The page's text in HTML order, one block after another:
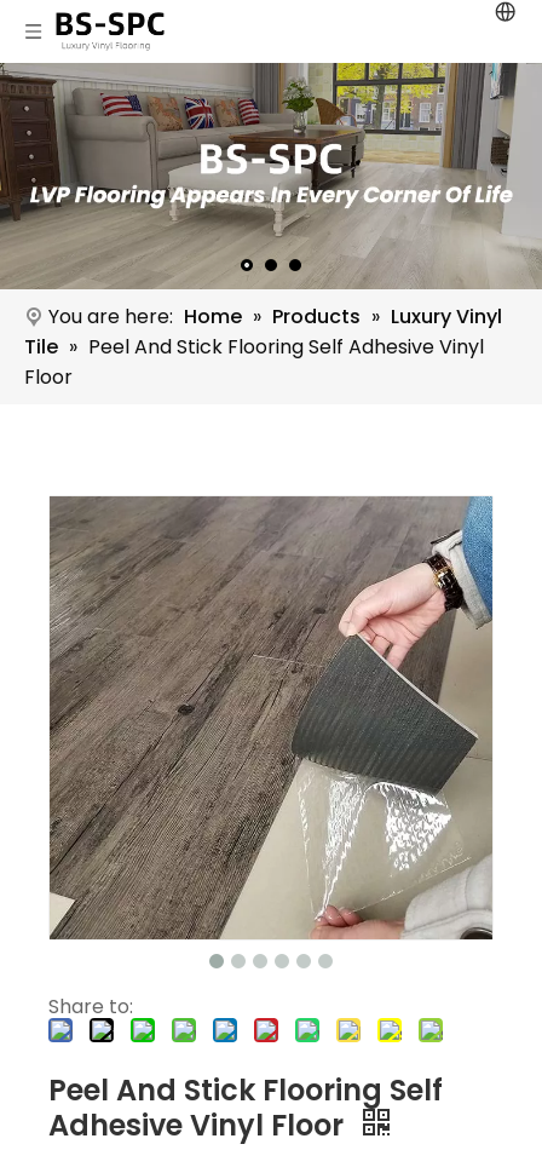
You are here: Home » Products » Luxury Vinyl
Tile » Peel And Stick Flooring Self Adhesive Vinyl
Floor
Share to:
Peel And Stick Flooring Self
Adhesive Vinyl Floor